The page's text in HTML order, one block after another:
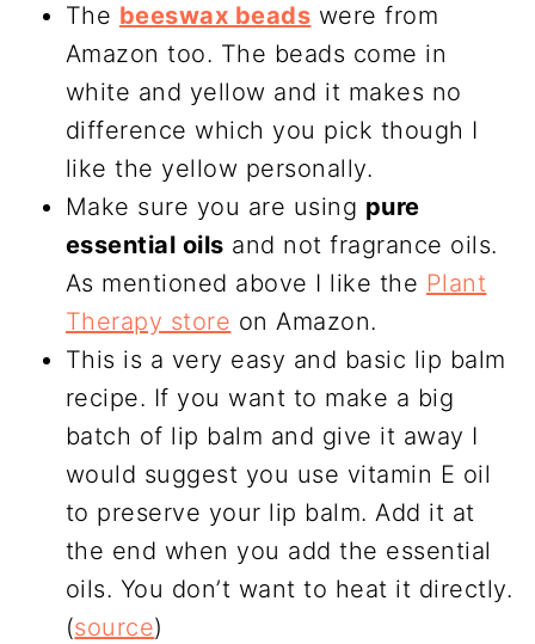
The beeswax beads were from
Amazon too. The beads come in
white and yellow and it makes no
difference which you pick though I
like the yellow personally.
Make sure you are using pure
essential oils and not fragrance oils.
As mentioned above I like the Plant
Therapy store on Amazon.
This is a very easy and basic lip balm
recipe. If you want to make a big
batch of lip balm and give it away I
would suggest you use vitamin E oil
to preserve your lip balm. Add it at
the end when you add the essential
oils. You don’t want to heat it directly.
(source)